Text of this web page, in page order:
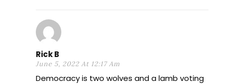
Rick B
June 5, 2022 At 12:17 Am
Democracy is two wolves and a lamb voting